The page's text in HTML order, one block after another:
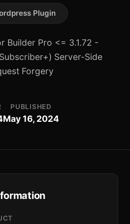
Plugin
Builder Pro <= 3.1.72 -
Server-Side
Forgery
PUBLISHED
May 16, 2024